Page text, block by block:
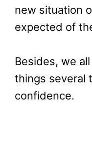
new situation
expected of
Besides, we
things several
confidence.